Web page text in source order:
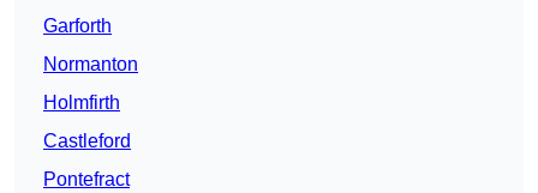
Garforth
Normanton
Holmfirth
Castleford
Pontefract